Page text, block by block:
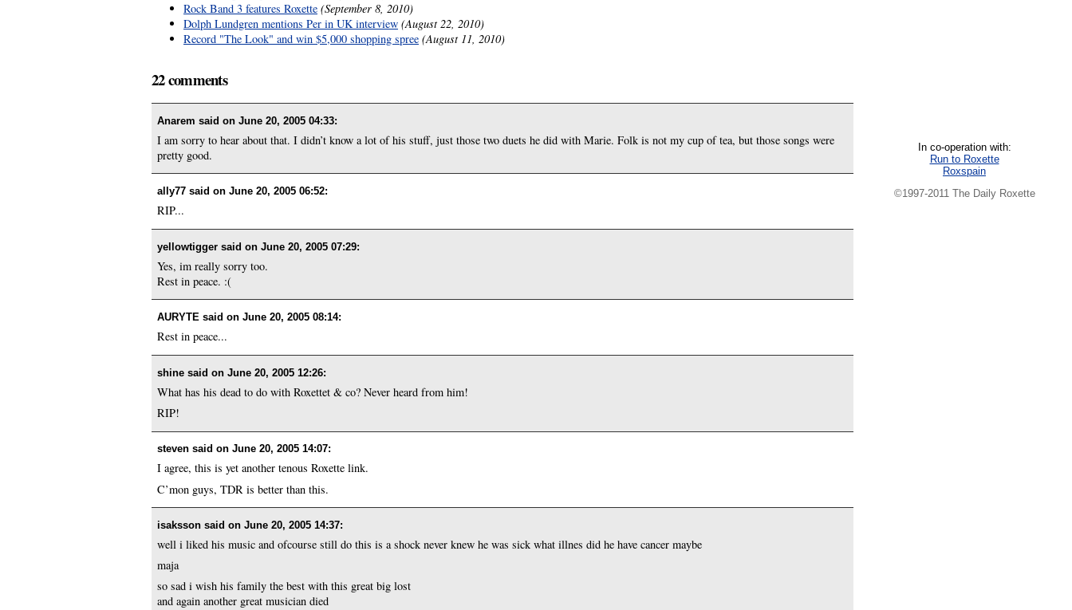
Rock Band 3 features Roxette (September 8, 2010)
Dolph Lundgren mentions Per in UK interview (August 22, 2010)
Record "The Look" and win $5,000 shopping spree (August 11, 2010)
22 comments
Anarem said onJune 20, 2005 04:33:
I am sorry to hear about that. I didn’t know a lot of his stuff, just those two duets he did with Marie. Folk is not my cup of tea, but those songs were
pretty good.
ally77 said onJune 20, 2005 06:52:
RIP...
yellowtigger said onJune 20, 2005 07:29:
Yes, im really sorry too.
Rest in peace. :(
AURYTE said onJune 20, 2005 08:14:
Rest in peace...
shine said onJune 20, 2005 12:26:
What has his dead to do with Roxettet & co? Never heard from him!
RIP!
steven said onJune 20, 2005 14:07:
I agree, this is yet another tenous Roxette link.
C’mon guys, TDR is better than this.
isaksson said onJune 20, 2005 14:37:
well i liked his music and ofcourse still do this is a shock never knew he was sick what illnes did he have cancer maybe
maja
so sad i wish his family the best with this great big lost
and again another great musician died
In co-operation with:
Run to Roxette
Roxspain
©1997-2011 The Daily Roxette